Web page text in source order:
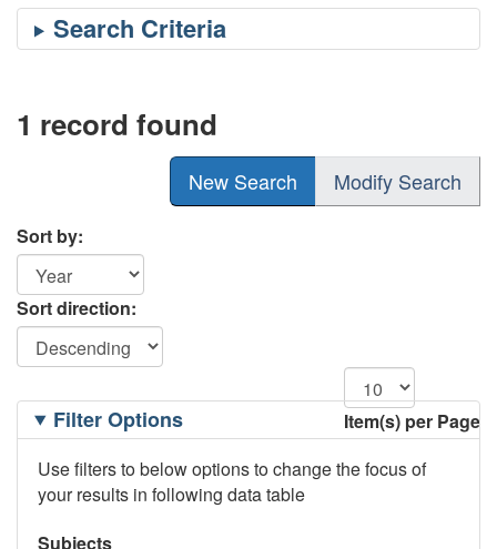
1 record found
New Search Modify Search
Sort by:
Sort direction:
Item(s) per Page
Filtering
OptionsFilter Options
Use filters to below options to change the focus of
your results in following data table
Subjects